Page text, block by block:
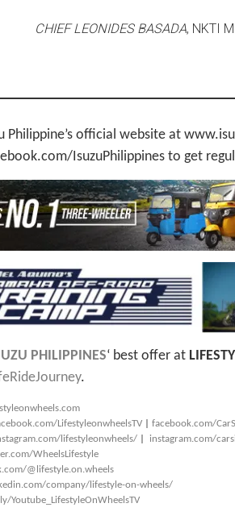
CHIEF LEONIDES BASADA, NKTI
Philippine’s official website at
IsuzuPhilippines to get
PHILIPPINES‘ best offer at
.
LifestyleonwheelsTV
facebook.com/
lifestyleonwheels/
instagram.com/
WheelsLifestyle
@lifestyle.on.wheels
company/lifestyle-on-wheels/
Youtube_LifestyleOnWheelsTV